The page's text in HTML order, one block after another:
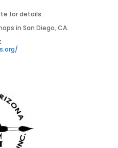
for details.
in San Diego, CA.